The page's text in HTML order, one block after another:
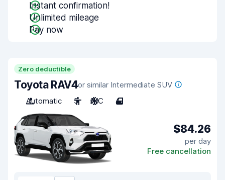
Instant confirmation!
Unlimited mileage
Pay now
Zero deductible
Toyota RAV4or similar Intermediate SUV
Automatic
5 A/C 4
$84.26
per day
Free cancellation